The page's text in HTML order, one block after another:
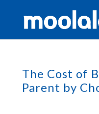
The Cost of
Parent by